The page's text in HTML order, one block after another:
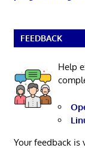
FEEDBACK
Help
Your feedback is